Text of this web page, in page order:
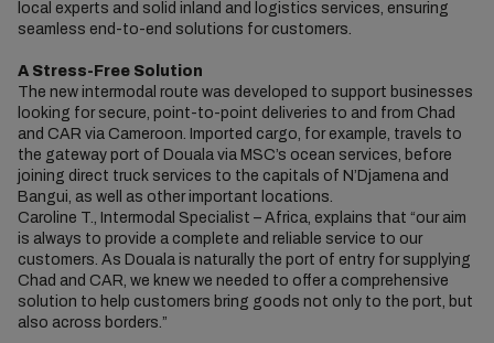
local experts and solid inland and logistics services, ensuring
seamless end-to-end solutions for customers.
A Stress-Free Solution
The new intermodal route was developed to support businesses
looking for secure, point-to-point deliveries to and from Chad
and CAR via Cameroon. Imported cargo, for example, travels to
the gateway port of Douala via MSC’s ocean services, before
joining direct truck services to the capitals of N’Djamena and
Bangui, as well as other important locations.
Caroline T., Intermodal Specialist – Africa, explains that “our aim
is always to provide a complete and reliable service to our
customers. As Douala is naturally the port of entry for supplying
Chad and CAR, we knew we needed to offer a comprehensive
solution to help customers bring goods not only to the port, but
also across borders.”